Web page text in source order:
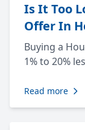
Is It Too
Offer In
Buying a
1% to 20%
Read more